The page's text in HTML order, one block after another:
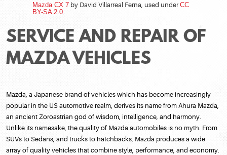
Mazda CX 7 by David Villarreal Ferna, used underCC
BY-SA 2.0
SERVICE AND REPAIR OF
MAZDA VEHICLES
Mazda, a Japanese brand of vehicles which has become increasingly
popular in the US automotive realm, derives its name from Ahura Mazda,
an ancient Zoroastrian god of wisdom, intelligence, and harmony.
Unlike its namesake, the quality of Mazda automobiles is no myth. From
SUVs to Sedans, and trucks to hatchbacks, Mazda produces a wide
array of quality vehicles that combine style, performance, and economy.